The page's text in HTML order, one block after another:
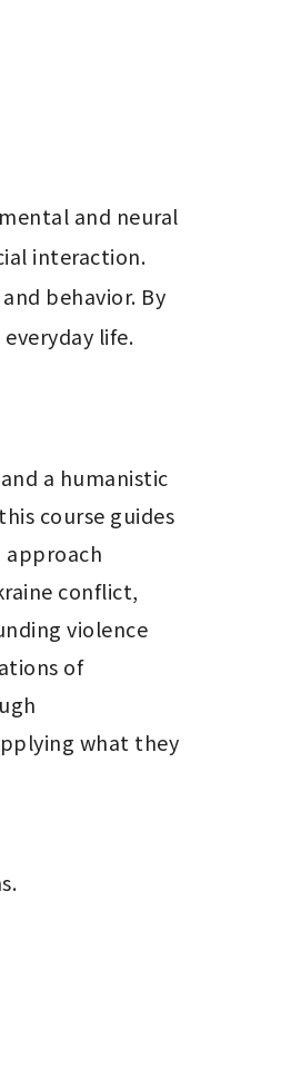
and neural
interaction.
behavior. By
life.
a humanistic
course guides
approach
conflict,
violence
of
what they